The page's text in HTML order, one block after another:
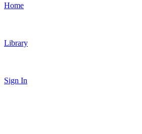
Home
Library
Sign In